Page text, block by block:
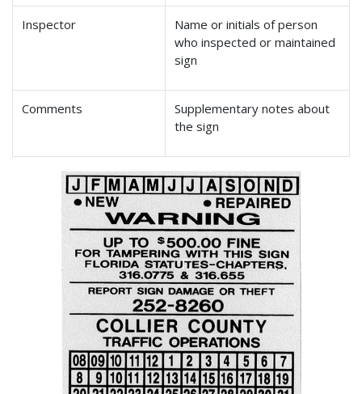
Inspector
Name or initials of person
who inspected or maintained
sign
Comments
Supplementary notes about
the sign